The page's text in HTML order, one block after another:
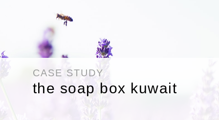
CASE STUDY
the soap box kuwait